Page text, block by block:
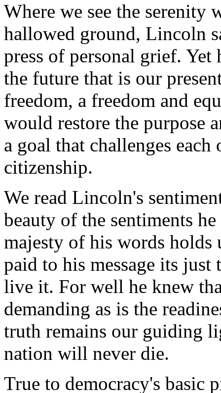
Where we see the serenity
hallowed ground, Lincoln
press of personal grief.
the future that is our
freedom, a freedom and
would restore the purpose
a goal that challenges
citizenship.
We read Lincoln's
beauty of the sentiments
majesty of his words
paid to his message its
live it. For well he knew
demanding as is the
truth remains our guiding
nation will never die.
True to democracy's basic